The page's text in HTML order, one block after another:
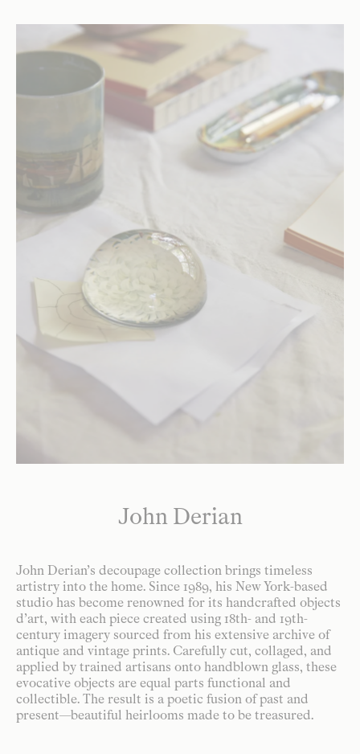
John Derian
John Derian’s decoupage collection brings timeless
artistry into the home. Since 1989, his New York-based
studio has become renowned for its handcrafted objects
d’art, with each piece created using 18th- and 19th-
century imagery sourced from his extensive archive of
antique and vintage prints. Carefully cut, collaged, and
applied by trained artisans onto handblown glass, these
evocative objects are equal parts functional and
collectible. The result is a poetic fusion of past and
present—beautiful heirlooms made to be treasured.